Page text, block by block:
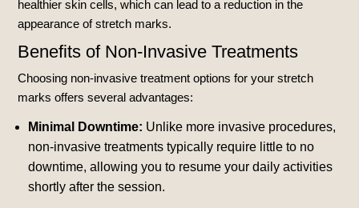
healthier skin cells, which can lead to a reduction in the
appearance of stretch marks.
Benefits of Non-Invasive Treatments
Choosing non-invasive treatment options for your stretch
marks offers several advantages:
Minimal Downtime: Unlike more invasive procedures,
non-invasive treatments typically require little to no
downtime, allowing you to resume your daily activities
shortly after the session.